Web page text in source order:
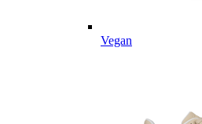
Vegan